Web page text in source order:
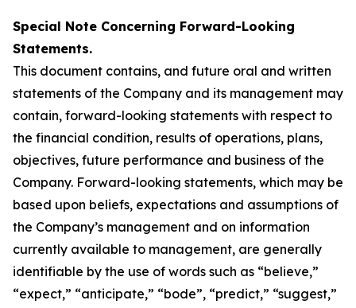
Special Note Concerning Forward-Looking
Statements.
This document contains, and future oral and written
statements of the Company and its management may
contain, forward-looking statements with respect to
the financial condition, results of operations, plans,
objectives, future performance and business of the
Company. Forward-looking statements, which may be
based upon beliefs, expectations and assumptions of
the Company’s management and on information
currently available to management, are generally
identifiable by the use of words such as “believe,”
“expect,” “anticipate,” “bode”, “predict,” “suggest,”